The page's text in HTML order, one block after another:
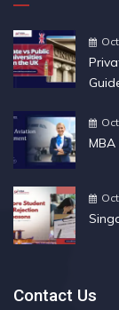
Contact Us